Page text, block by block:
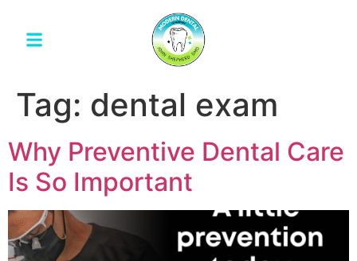
Tag: dental exam
Why Preventive Dental Care
Is So Important